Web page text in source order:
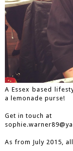
A Essex based
a lemonade purse!
Get in touch at
As from July 2015,